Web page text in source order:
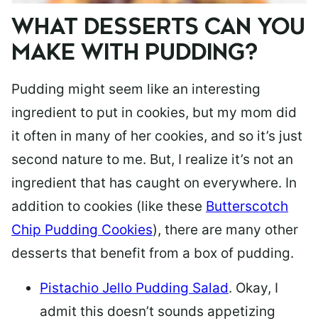
WHAT DESSERTS CAN YOU
MAKE WITH PUDDING?
Pudding might seem like an interesting
ingredient to put in cookies, but my mom did
it often in many of her cookies, and so it’s just
second nature to me. But, I realize it’s not an
ingredient that has caught on everywhere. In
addition to cookies (like these Butterscotch
Chip Pudding Cookies), there are many other
desserts that benefit from a box of pudding.
Pistachio Jello Pudding Salad. Okay, I
admit this doesn’t sounds appetizing